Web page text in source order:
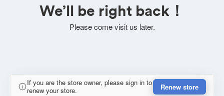
We’ll be right back！
Please come visit us later.
If you are the store owner, please sign in to
renew your store.
Renew store